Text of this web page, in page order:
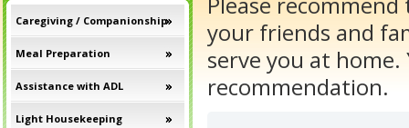
Caregiving / Companionship
Meal Preparation
Assistance with ADL
Light Housekeeping
your friends and
serve you at
recommendation.